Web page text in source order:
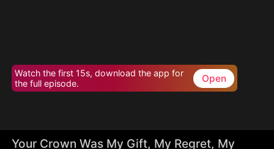
Watch the first 15s, download the app for
the full episode.
Open
Your Crown Was My Gift, My Regret, My